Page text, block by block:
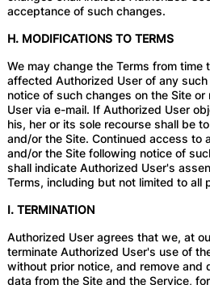
acceptance of such changes.
H. MODIFICATIONS TO TERMS
We may change the Terms from time
affected Authorized User of any
notice of such changes on the Site
User via e-mail. If Authorized User
his, her or its sole recourse shall be
and/or the Site. Continued access to
and/or the Site following notice of
shall indicate Authorized User's
Terms, including but not limited to all
I. TERMINATION
Authorized User agrees that we, at
terminate Authorized User's use of
without prior notice, and remove and
data from the Site and the Service,